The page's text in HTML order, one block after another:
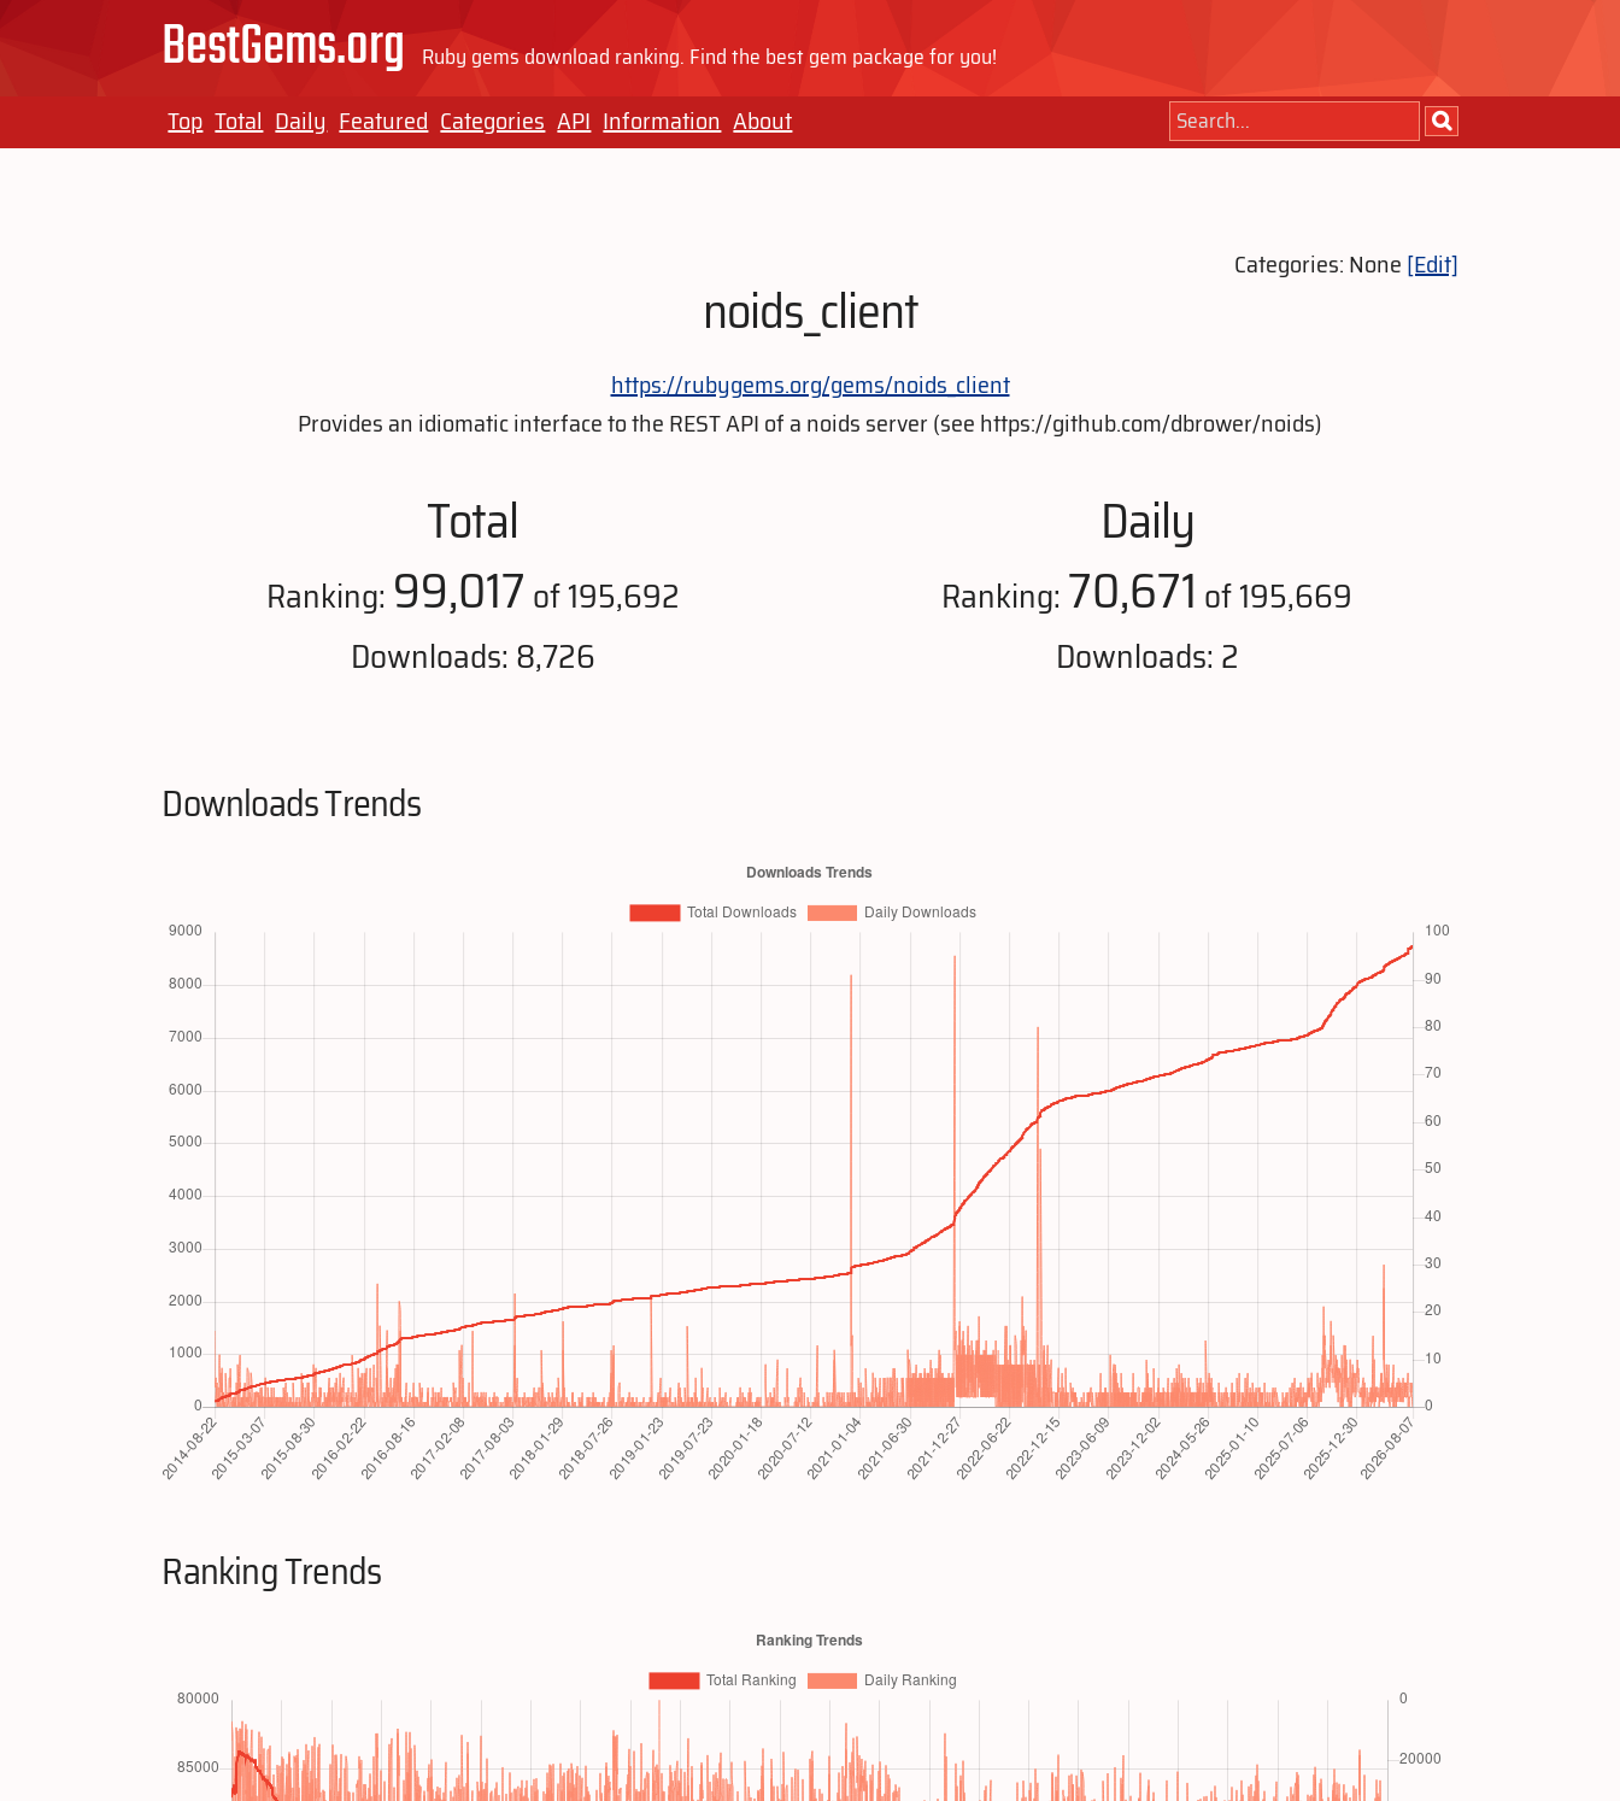
BestGems.org Ruby gems download ranking. Find the best gem package for you!
Top Total Daily Featured Categories API Information About
Categories: None[Edit]
noids_client
https://rubygems.org/gems/noids_client
Provides an idiomatic interface to the REST API of a noids server (see https://github.com/dbrower/noids)
Total
Ranking: 99,017 of 195,692
Downloads: 8,726
Daily
Ranking: 70,671 of 195,669
Downloads: 2
Downloads Trends
Ranking Trends